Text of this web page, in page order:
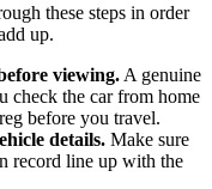
these steps in order
up.
viewing.A genuine
check the car from home
before you travel.
details. Make sure
record line up with the